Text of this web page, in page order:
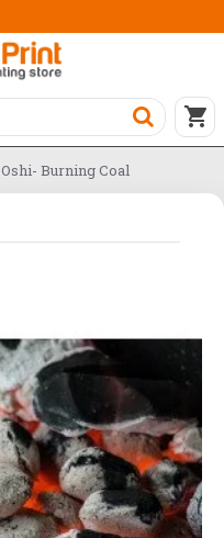
Oshi- Burning Coal